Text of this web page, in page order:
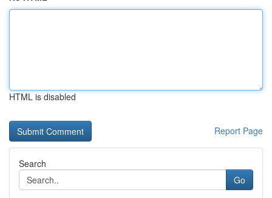
HTML is disabled
Report Page
Search
Go